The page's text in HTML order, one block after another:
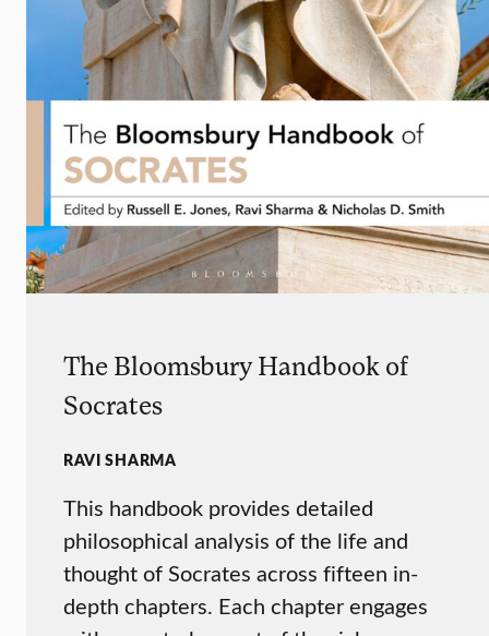
The Bloomsbury Handbook of
Socrates
RAVI SHARMA
This handbook provides detailed
philosophical analysis of the life and
thought of Socrates across fifteen in-
depth chapters. Each chapter engages